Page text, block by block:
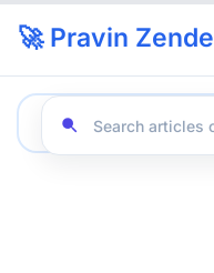
🚀 Pravin Zende